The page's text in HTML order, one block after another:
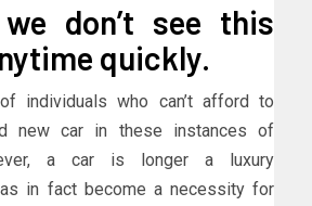
don’t see this
quickly.
individuals who can’t afford to
new car in these instances of
a car is longer a luxury
in fact become a necessity for